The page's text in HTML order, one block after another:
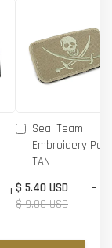
+
Seal Team
Embroidery
TAN
$ 5.40 USD
$ 9.00 USD
-